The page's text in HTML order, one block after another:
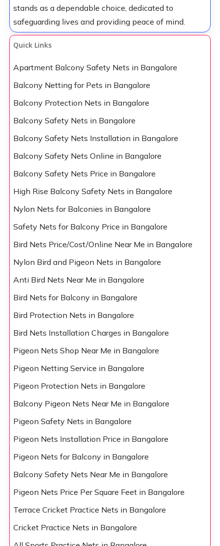
stands as a dependable choice, dedicated to
safeguarding lives and providing peace of mind.
Quick Links
Apartment Balcony Safety Nets in Bangalore
Balcony Netting for Pets in Bangalore
Balcony Protection Nets in Bangalore
Balcony Safety Nets in Bangalore
Balcony Safety Nets Installation in Bangalore
Balcony Safety Nets Online in Bangalore
Balcony Safety Nets Price in Bangalore
High Rise Balcony Safety Nets in Bangalore
Nylon Nets for Balconies in Bangalore
Safety Nets for Balcony Price in Bangalore
Bird Nets Price/Cost/Online Near Me in Bangalore
Nylon Bird and Pigeon Nets in Bangalore
Anti Bird Nets Near Me in Bangalore
Bird Nets for Balcony in Bangalore
Bird Protection Nets in Bangalore
Bird Nets Installation Charges in Bangalore
Pigeon Nets Shop Near Me in Bangalore
Pigeon Netting Service in Bangalore
Pigeon Protection Nets in Bangalore
Balcony Pigeon Nets Near Me in Bangalore
Pigeon Safety Nets in Bangalore
Pigeon Nets Installation Price in Bangalore
Pigeon Nets for Balcony in Bangalore
Balcony Safety Nets Near Me in Bangalore
Pigeon Nets Price Per Square Feet in Bangalore
Terrace Cricket Practice Nets in Bangalore
Cricket Practice Nets in Bangalore